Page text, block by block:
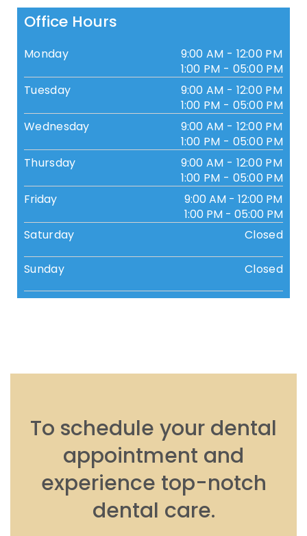
Office Hours
Monday
9:00 AM - 12:00 PM
1:00 PM - 05:00 PM
Tuesday
9:00 AM - 12:00 PM
1:00 PM - 05:00 PM
Wednesday
9:00 AM - 12:00 PM
1:00 PM - 05:00 PM
Thursday
9:00 AM - 12:00 PM
1:00 PM - 05:00 PM
Friday
9:00 AM - 12:00 PM
1:00 PM - 05:00 PM
Saturday
Closed
Sunday Closed
To schedule your dental
appointment and
experience top-notch
dental care.